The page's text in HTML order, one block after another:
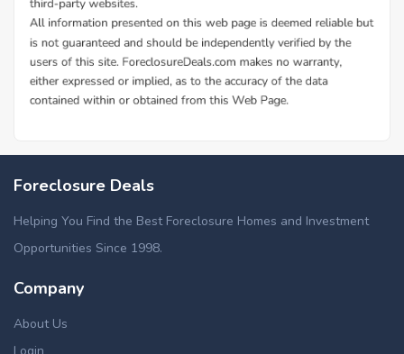
Foreclosure Deals
Helping You Find the Best Foreclosure Homes and Investment
Opportunities Since 1998.
Company
About Us